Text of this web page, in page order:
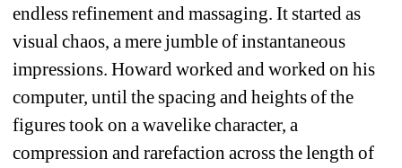
endless refinement and massaging. It started as
visual chaos, a mere jumble of instantaneous
impressions. Howard worked and worked on his
computer, until the spacing and heights of the
figures took on a wavelike character, a
compression and rarefaction across the length of